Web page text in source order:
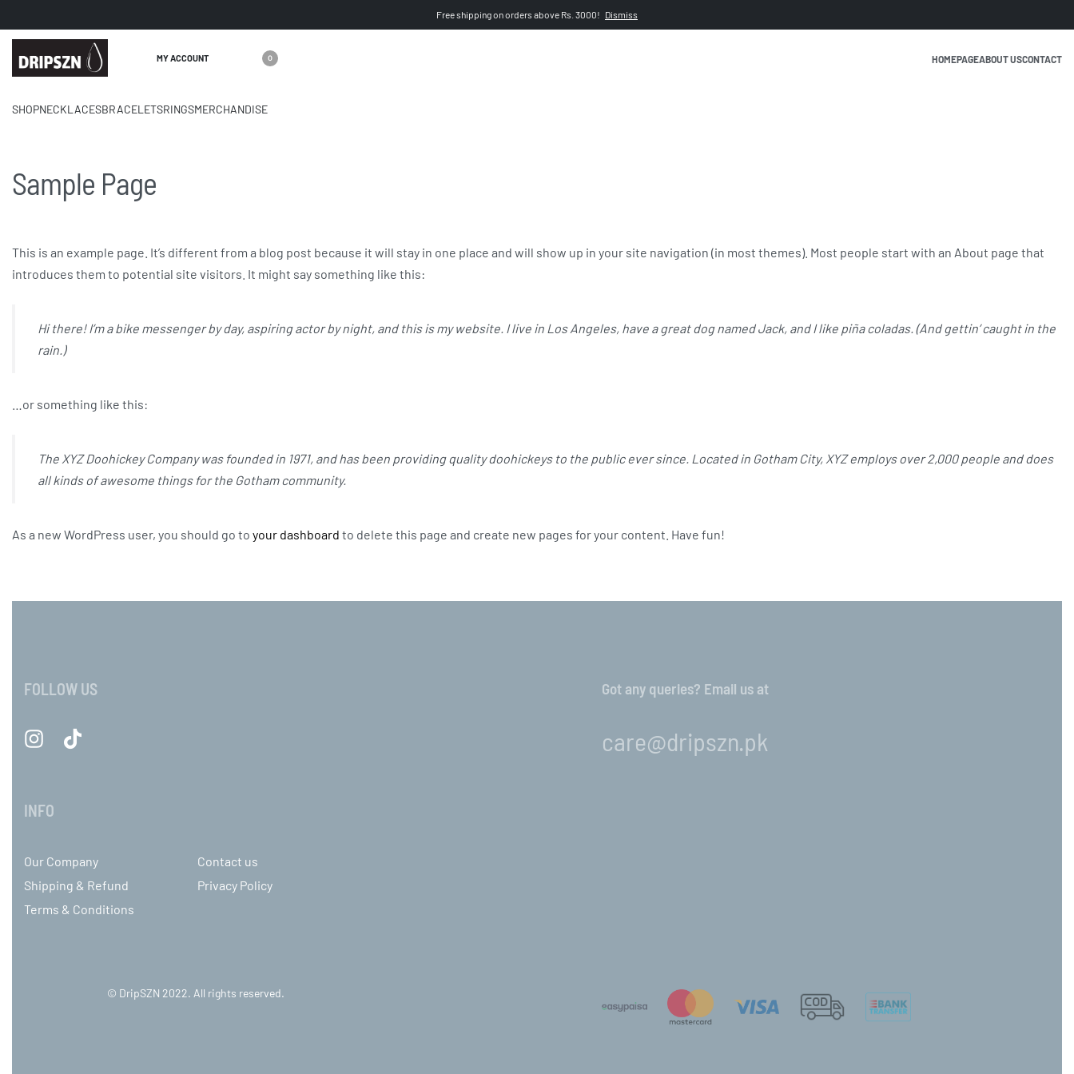
Free shipping on orders above Rs. 3000! Dismiss
MY ACCOUNT 0 HOMEPAGEABOUT USCONTACT
SHOPNECKLACESBRACELETSRINGSMERCHANDISE
Sample Page
This is an example page. It’s different from a blog post because it will stay in one place and will show up in your site navigation (in most themes). Most people start with an About page that
introduces them to potential site visitors. It might say something like this:
Hi there! I’m a bike messenger by day, aspiring actor by night, and this is my website. I live in Los Angeles, have a great dog named Jack, and I like piña coladas. (And gettin’ caught in the
rain.)
…or something like this:
The XYZ Doohickey Company was founded in 1971, and has been providing quality doohickeys to the public ever since. Located in Gotham City, XYZ employs over 2,000 people and does
all kinds of awesome things for the Gotham community.
As a new WordPress user, you should go to your dashboard to delete this page and create new pages for your content. Have fun!
FOLLOW US
INFO
Our Company
Contact us
Shipping & Refund
Privacy Policy
Terms & Conditions
Got any queries? Email us at
care@dripszn.pk
© DripSZN 2022. All rights reserved.